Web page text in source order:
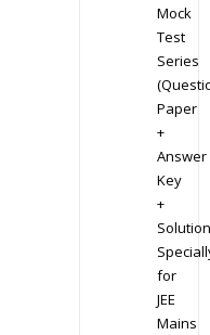
Mock
Test
Series
Paper
+
Answer
Key
+
for
JEE
Mains